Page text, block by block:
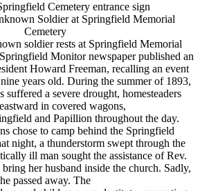
Cemetery entrance sign
Soldier at Springfield Memorial
Cemetery
soldier rests at Springfield Memorial
Monitor newspaper published an
Howard Freeman, recalling an event
years old. During the summer of 1893,
suffered a severe drought, homesteaders
in covered wagons,
and Papillion throughout the day.
chose to camp behind the Springfield
night, a thunderstorm swept through the
ill man sought the assistance of Rev.
her husband inside the church. Sadly,
he passed away. The